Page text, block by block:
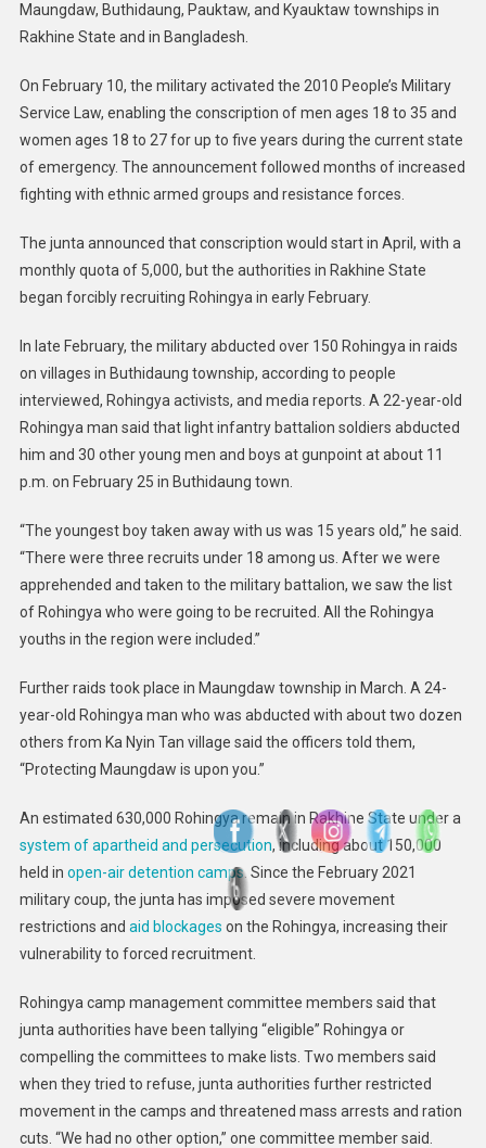
Maungdaw, Buthidaung, Pauktaw, and Kyauktaw townships in
Rakhine State and in Bangladesh.
On February 10, the military activated the 2010 People’s Military
Service Law, enabling the conscription of men ages 18 to 35 and
women ages 18 to 27 for up to five years during the current state
of emergency. The announcement followed months of increased
fighting with ethnic armed groups and resistance forces.
The junta announced that conscription would start in April, with a
monthly quota of 5,000, but the authorities in Rakhine State
began forcibly recruiting Rohingya in early February.
In late February, the military abducted over 150 Rohingya in raids
on villages in Buthidaung township, according to people
interviewed, Rohingya activists, and media reports. A 22-year-old
Rohingya man said that light infantry battalion soldiers abducted
him and 30 other young men and boys at gunpoint at about 11
p.m. on February 25 in Buthidaung town.
“The youngest boy taken away with us was 15 years old,” he said.
“There were three recruits under 18 among us. After we were
apprehended and taken to the military battalion, we saw the list
of Rohingya who were going to be recruited. All the Rohingya
youths in the region were included.”
Further raids took place in Maungdaw township in March. A 24-
year-old Rohingya man who was abducted with about two dozen
others from Ka Nyin Tan village said the officers told them,
“Protecting Maungdaw is upon you.”
An estimated 630,000 Rohingya remain in Rakhine State under a
system of apartheid and persecution, including about 150,000
held in open-air detention camps. Since the February 2021
military coup, the junta has imposed severe movement
restrictions and aid blockages on the Rohingya, increasing their
vulnerability to forced recruitment.
Rohingya camp management committee members said that
junta authorities have been tallying “eligible” Rohingya or
compelling the committees to make lists. Two members said
when they tried to refuse, junta authorities further restricted
movement in the camps and threatened mass arrests and ration
cuts. “We had no other option,” one committee member said.